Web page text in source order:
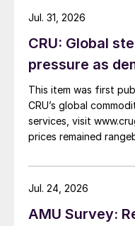
CRU: Global
pressure as
This item was first
CRU’s global
services, visit
prices remained
amid elevated freight
while Turkish HR coil
Jul. 31, 2026
AMU Survey:
Jul. 24, 2026